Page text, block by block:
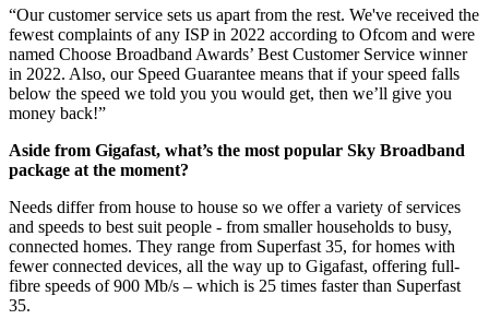
“Our customer service sets us apart from the rest. We've received the
fewest complaints of any ISP in 2022 according to Ofcom and were
named Choose Broadband Awards’ Best Customer Service winner
in 2022. Also, our Speed Guarantee means that if your speed falls
below the speed we told you you would get, then we’ll give you
money back!”
Aside from Gigafast, what’s the most popular Sky Broadband
package at the moment?
Needs differ from house to house so we offer a variety of services
and speeds to best suit people - from smaller households to busy,
connected homes. They range from Superfast 35, for homes with
fewer connected devices, all the way up to Gigafast, offering full-
fibre speeds of 900 Mb/s – which is 25 times faster than Superfast
35.